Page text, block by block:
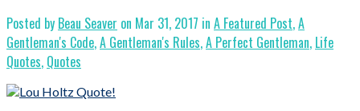
Posted by Beau Seaver on Mar 31, 2017 in A Featured Post,A
Gentleman's Code,A Gentleman's Rules,A Perfect Gentleman, Life
Quotes, Quotes